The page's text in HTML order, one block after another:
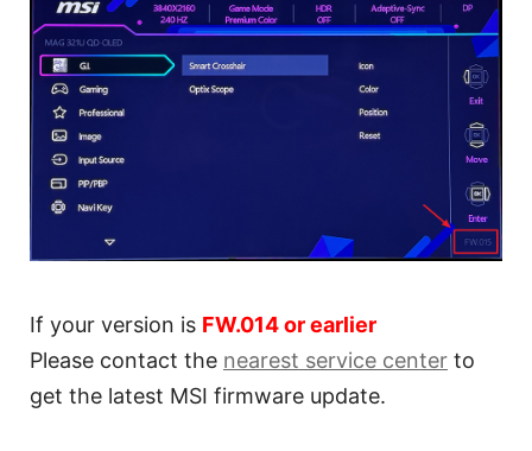
If your version is FW.014 or earlier
Please contact the nearest service center to
get the latest MSI firmware update.